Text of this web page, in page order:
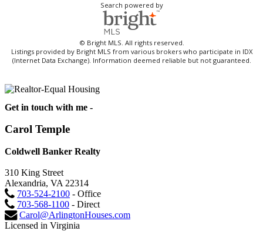
Search powered by
© Bright MLS. All rights reserved.
Listings provided by Bright MLS from various brokers who participate in IDX
(Internet Data Exchange). Information deemed reliable but not guaranteed.
Get in touch with me -
Carol Temple
Coldwell Banker Realty
310 King Street
Alexandria, VA 22314
703-524-2100 - Office
703-568-1100 - Direct
Carol@ArlingtonHouses.com
Licensed in Virginia